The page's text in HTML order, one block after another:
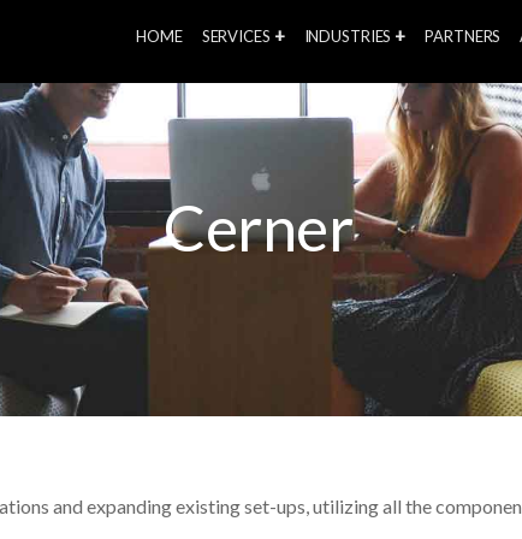
HOME SERVICES INDUSTRIES PARTNERS
Cerner
and expanding existing set-ups, utilizing all the